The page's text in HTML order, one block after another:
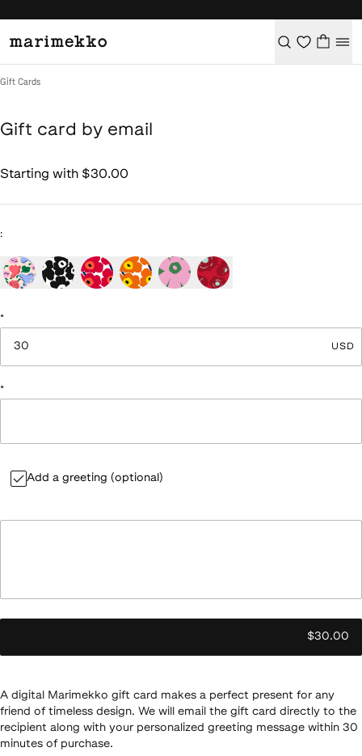
Gift Cards/Gift card by email
Gift card by email
Starting with $30.00
Product picture changed to: undefined
:
*
USD
*
Add a greeting (optional)
$30.00
A digital Marimekko gift card makes a perfect present for any
friend of timeless design. We will email the gift card directly to the
recipient along with your personalized greeting message within 30
minutes of purchase.